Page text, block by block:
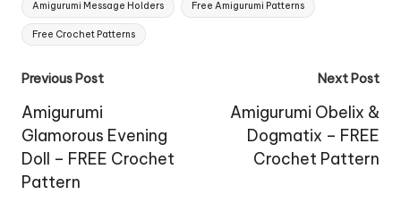
Amigurumi Message Holders Free Amigurumi Patterns
Free Crochet Patterns
Post
navigation
Previous Post
Amigurumi
Glamorous Evening
Doll – FREE Crochet
Pattern
Next Post
Amigurumi Obelix &
Dogmatix – FREE
Crochet Pattern